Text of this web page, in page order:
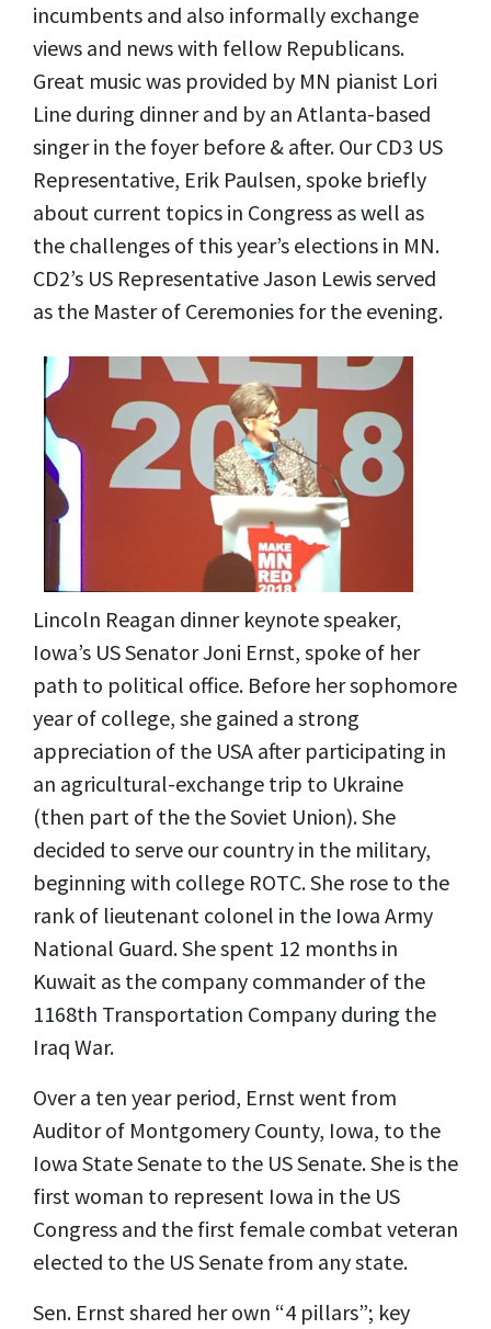
incumbents and also informally exchange
views and news with fellow Republicans.
Great music was provided by MN pianist Lori
Line during dinner and by an Atlanta-based
singer in the foyer before & after. Our CD3 US
Representative, Erik Paulsen, spoke briefly
about current topics in Congress as well as
the challenges of this year’s elections in MN.
CD2’s US Representative Jason Lewis served
as the Master of Ceremonies for the evening.
Lincoln Reagan dinner keynote speaker,
Iowa’s US Senator Joni Ernst, spoke of her
path to political office. Before her sophomore
year of college, she gained a strong
appreciation of the USA after participating in
an agricultural-exchange trip to Ukraine
(then part of the the Soviet Union). She
decided to serve our country in the military,
beginning with college ROTC. She rose to the
rank of lieutenant colonel in the Iowa Army
National Guard. She spent 12 months in
Kuwait as the company commander of the
1168th Transportation Company during the
Iraq War.
Over a ten year period, Ernst went from
Auditor of Montgomery County, Iowa, to the
Iowa State Senate to the US Senate. She is the
first woman to represent Iowa in the US
Congress and the first female combat veteran
elected to the US Senate from any state.
Sen. Ernst shared her own “4 pillars”; key